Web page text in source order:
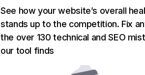
See how your website’s overall
stands up to the competition. Fix
the over 130 technical and SEO
our tool finds